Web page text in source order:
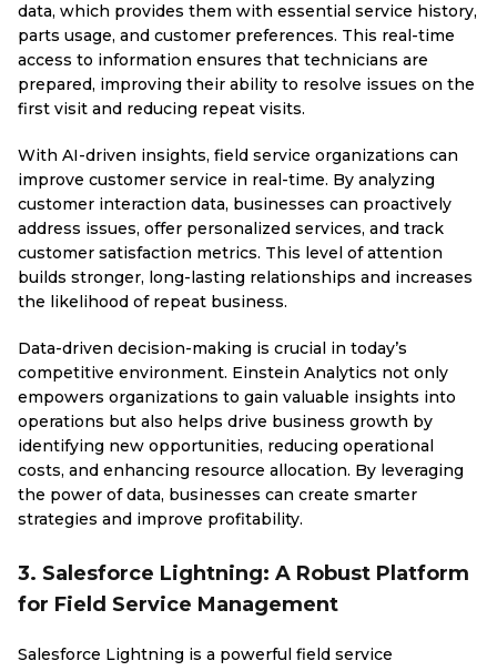
data, which provides them with essential service history,
parts usage, and customer preferences. This real-time
access to information ensures that technicians are
prepared, improving their ability to resolve issues on the
first visit and reducing repeat visits.
With AI-driven insights, field service organizations can
improve customer service in real-time. By analyzing
customer interaction data, businesses can proactively
address issues, offer personalized services, and track
customer satisfaction metrics. This level of attention
builds stronger, long-lasting relationships and increases
the likelihood of repeat business.
Data-driven decision-making is crucial in today’s
competitive environment. Einstein Analytics not only
empowers organizations to gain valuable insights into
operations but also helps drive business growth by
identifying new opportunities, reducing operational
costs, and enhancing resource allocation. By leveraging
the power of data, businesses can create smarter
strategies and improve profitability.
3. Salesforce Lightning: A Robust Platform
for Field Service Management
Salesforce Lightning is a powerful field service